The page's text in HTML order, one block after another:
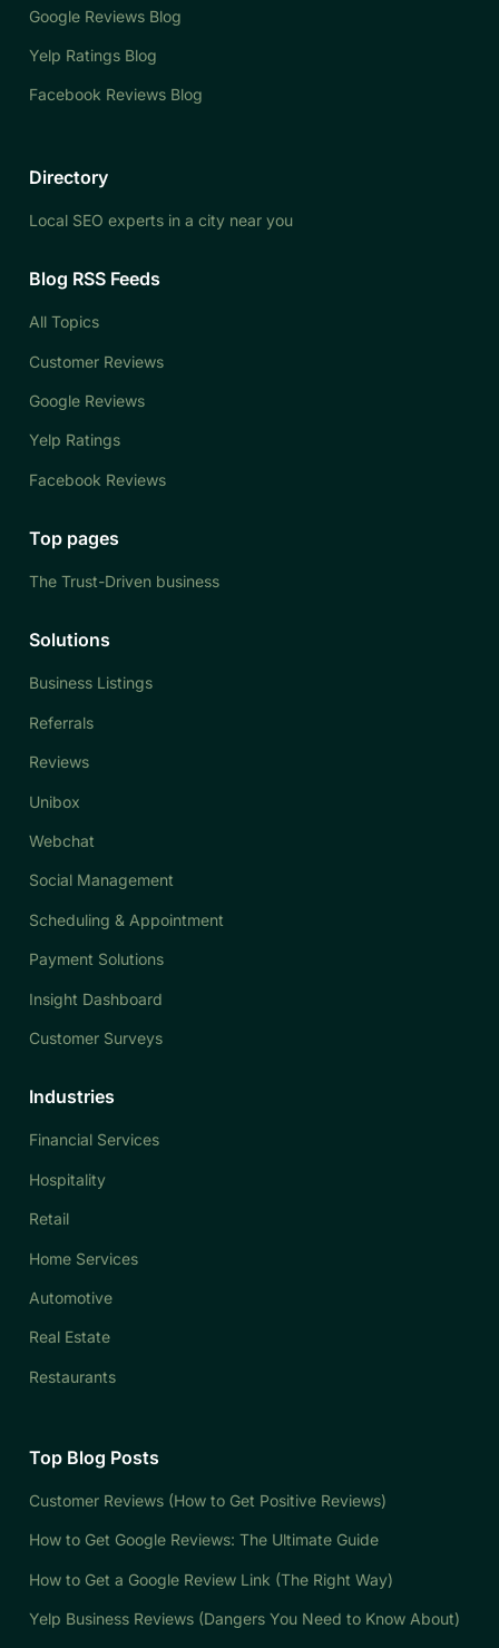
Google Reviews Blog
Yelp Ratings Blog
Facebook Reviews Blog
Directory
Local SEO experts in a city near you
Blog RSS Feeds
All Topics
Customer Reviews
Google Reviews
Yelp Ratings
Facebook Reviews
Top pages
The Trust-Driven business
Solutions
Business Listings
Referrals
Reviews
Unibox
Webchat
Social Management
Scheduling & Appointment
Payment Solutions
Insight Dashboard
Customer Surveys
Industries
Financial Services
Hospitality
Retail
Home Services
Automotive
Real Estate
Restaurants
Top Blog Posts
Customer Reviews (How to Get Positive Reviews)
How to Get Google Reviews: The Ultimate Guide
How to Get a Google Review Link (The Right Way)
Yelp Business Reviews (Dangers You Need to Know About)